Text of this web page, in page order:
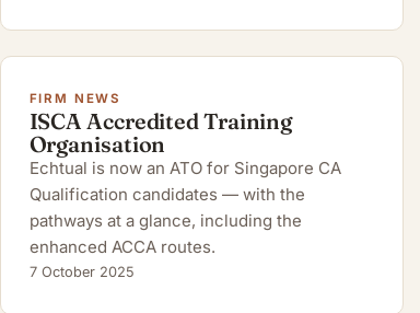
FIRM NEWS
ISCA Accredited Training
Organisation
Echtual is now an ATO for Singapore CA
Qualification candidates — with the
pathways at a glance, including the
enhanced ACCA routes.
7 October 2025